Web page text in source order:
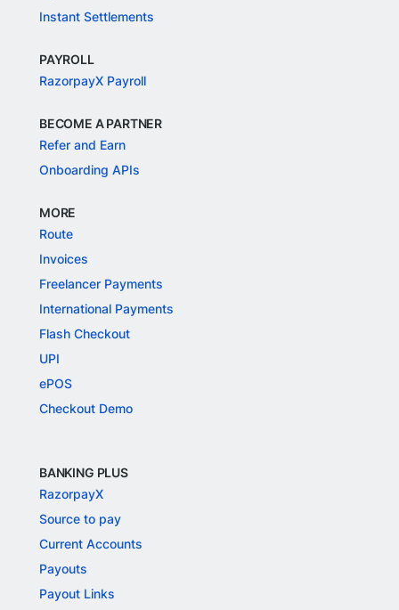
Instant Settlements
PAYROLL
RazorpayX Payroll
BECOME A PARTNER
Refer and Earn
Onboarding APIs
MORE
Route
Invoices
Freelancer Payments
International Payments
Flash Checkout
UPI
ePOS
Checkout Demo
BANKING PLUS
RazorpayX
Source to pay
Current Accounts
Payouts
Payout Links